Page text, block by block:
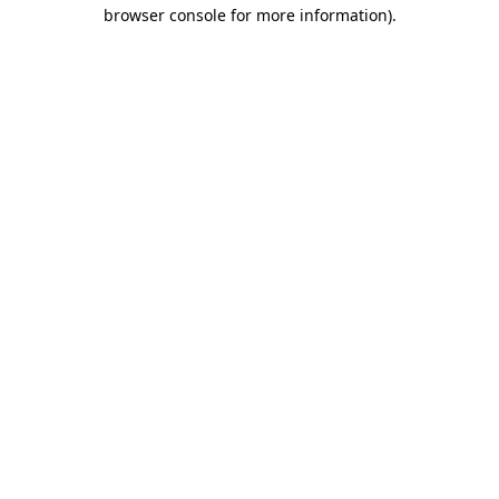
browser console for more information).